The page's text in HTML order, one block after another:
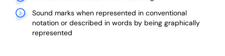
Sound marks when represented in conventional
notation or described in words by being graphically
represented